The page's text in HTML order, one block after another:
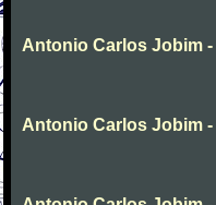
Antonio Carlos Jobim -
Antonio Carlos Jobim